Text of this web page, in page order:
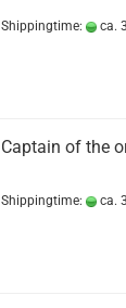
Shippingtime: ca.
Captain of the
Shippingtime: ca.